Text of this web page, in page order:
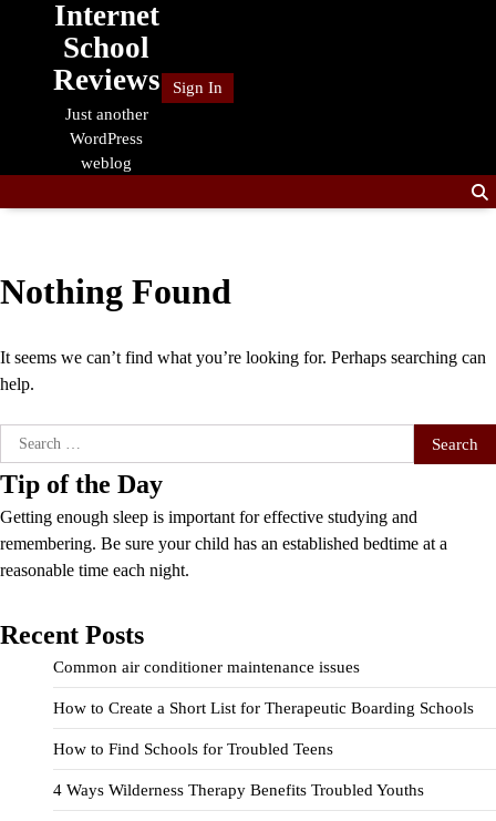
Internet
School
Reviews
Just another
WordPress
weblog
Sign In
Nothing Found
It seems we can’t find what you’re looking for. Perhaps searching can
help.
Search
for:
Tip of the Day
Getting enough sleep is important for effective studying and
remembering. Be sure your child has an established bedtime at a
reasonable time each night.
Recent Posts
Common air conditioner maintenance issues
How to Create a Short List for Therapeutic Boarding Schools
How to Find Schools for Troubled Teens
4 Ways Wilderness Therapy Benefits Troubled Youths